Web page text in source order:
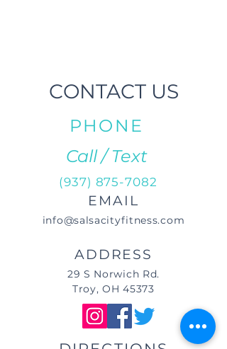
CONTACT US
PHONE
Call / Text
(937) 875-7082
EMAIL
info@salsacityfitness.com
ADDRESS
29 S Norwich Rd.
Troy, OH 45373